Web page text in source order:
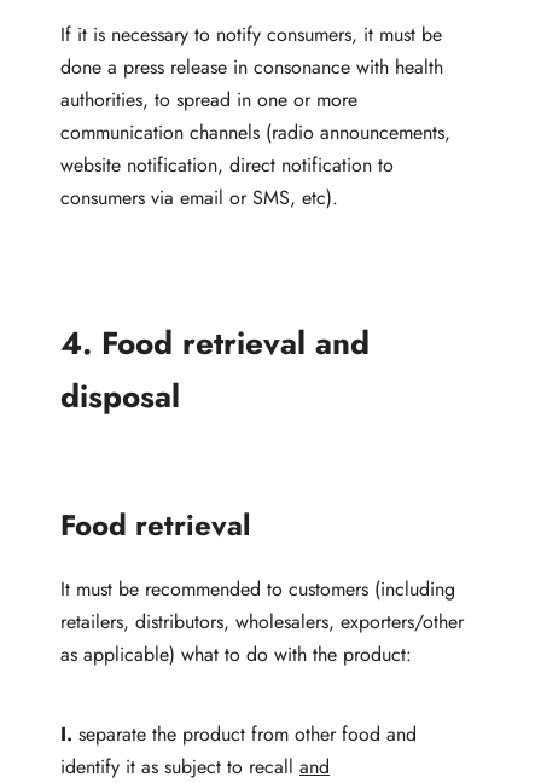
If it is necessary to notify consumers, it must be
done a press release in consonance with health
authorities, to spread in one or more
communication channels (radio announcements,
website notification, direct notification to
consumers via email or SMS, etc).
4. Food retrieval and
disposal
Food retrieval
It must be recommended to customers (including
retailers, distributors, wholesalers, exporters/other
as applicable) what to do with the product:
I. separate the product from other food and
identify it as subject to recall and